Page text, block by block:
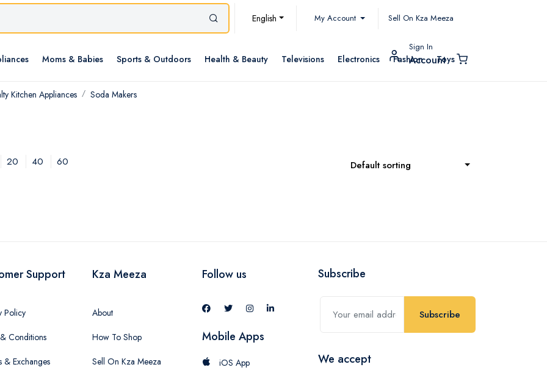
English My Account Sell On Kza Meeza
Moms & Babies Sports & Outdoors Health & Beauty Televisions Electronics Fashion Toys
Sign In
Account
Kitchen Appliances Soda Makers
20 40 60 Default sorting
Support
Policy
Conditions
& Exchanges
Kza Meeza
About
How To Shop
Sell On Kza Meeza
Follow us
Mobile Apps
iOS App
Subscribe
Subscribe
We accept